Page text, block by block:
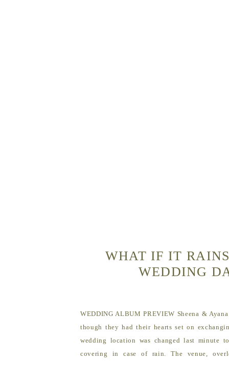
WEDDING ALBUM PREVIEW Sheena &
though they had their hearts set on
wedding location was changed last minute
covering in case of rain. The venue,
WHAT IF IT
WEDDING